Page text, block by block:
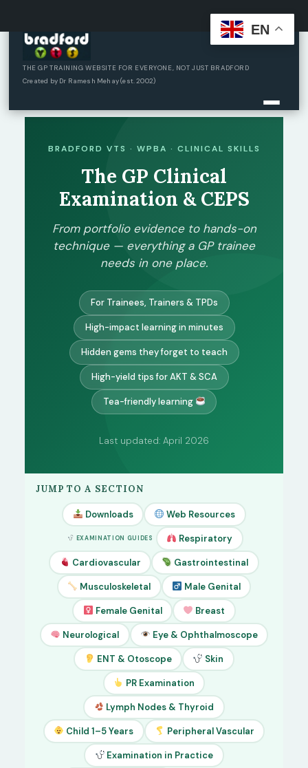
Skip
content
THE GP TRAINING WEBSITE FOR EVERYONE, NOT JUST BRADFORD
Created by Dr Ramesh Mehay (est. 2002)
BRADFORD VTS · WPBA · CLINICAL SKILLS
The GP Clinical
Examination & CEPS
From portfolio evidence to hands-on
technique — everything a GP trainee
needs in one place.
For Trainees, Trainers & TPDs
High-impact learning in minutes
Hidden gems they forget to teach
High-yield tips for AKT & SCA
Tea-friendly learning
Last updated: April 2026
JUMP TO A SECTION
Downloads Web Resources
EXAMINATION GUIDES Respiratory
Cardiovascular Gastrointestinal
Musculoskeletal Male Genital
Female Genital Breast
Neurological Eye & Ophthalmoscope
ENT & Otoscope Skin
PR Examination
Lymph Nodes & Thyroid
Child 1–5 Years Peripheral Vascular
Examination in Practice
EN